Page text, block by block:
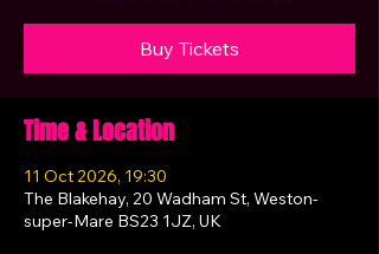
Buy Tickets
Time & Location
11 Oct 2026, 19:30
The Blakehay, 20 Wadham St, Weston-
super-Mare BS23 1JZ, UK